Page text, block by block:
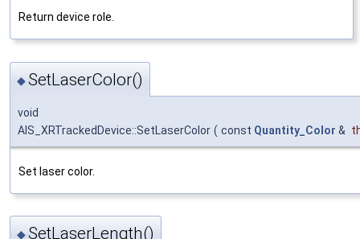
Return device role.
◆SetLaserColor()
void
AIS_XRTrackedDevice::SetLaserColor ( const Quantity_Color &
Set laser color.
◆SetLaserLength()